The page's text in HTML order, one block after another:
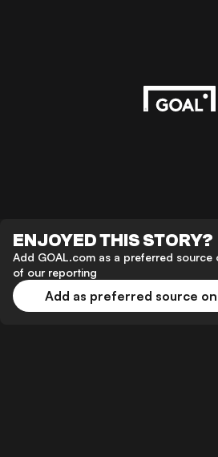
ENJOYED THIS STORY?
Add GOAL.com as a preferred
of our reporting
Add as preferred source